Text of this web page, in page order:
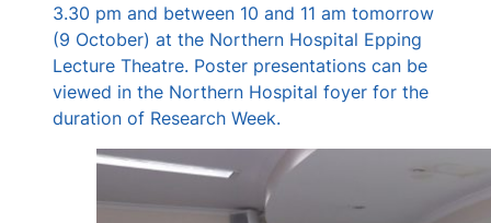
3.30 pm and between 10 and 11 am tomorrow
(9 October) at the Northern Hospital Epping
Lecture Theatre. Poster presentations can be
viewed in the Northern Hospital foyer for the
duration of Research Week.